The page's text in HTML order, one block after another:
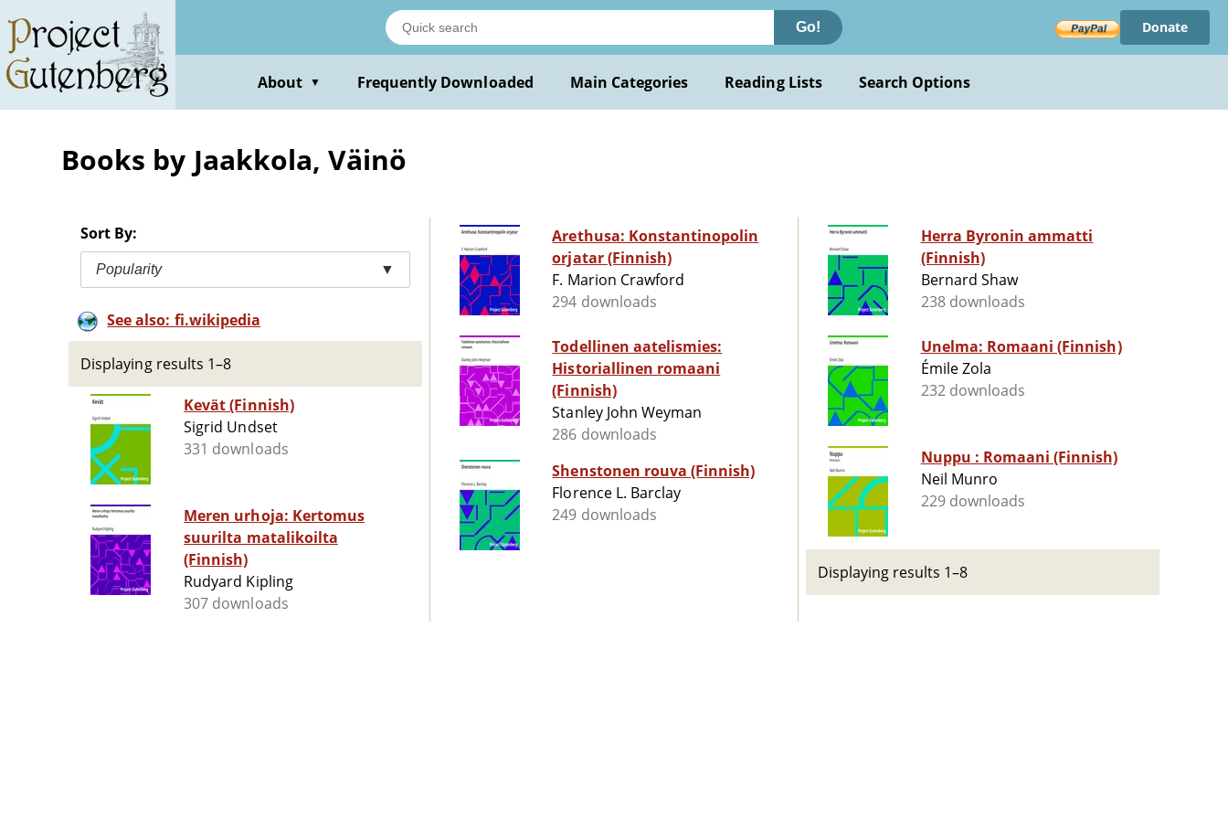
main
content
Go! Donate
About ▼ Frequently Downloaded Main Categories Reading Lists Search Options
Books by Jaakkola, Väinö
Sort By:
Popularity ▼
See also: fi.wikipedia
Displaying results 1–8
Kevät (Finnish)
Sigrid Undset
331 downloads
Meren urhoja: Kertomus
suurilta matalikoilta
(Finnish)
Rudyard Kipling
307 downloads
Arethusa: Konstantinopolin
orjatar (Finnish)
F. Marion Crawford
294 downloads
Todellinen aatelismies:
Historiallinen romaani
(Finnish)
Stanley John Weyman
286 downloads
Shenstonen rouva (Finnish)
Florence L. Barclay
249 downloads
Herra Byronin ammatti
(Finnish)
Bernard Shaw
238 downloads
Unelma: Romaani (Finnish)
Émile Zola
232 downloads
Nuppu : Romaani (Finnish)
Neil Munro
229 downloads
Displaying results 1–8